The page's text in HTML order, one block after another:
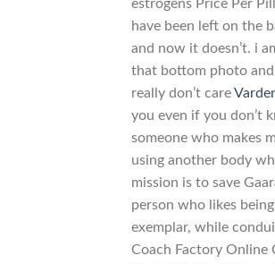
estrogens Price Per
have been left on the
and now it doesn’t. i
that bottom photo
really don’t care
you even if you don’t
someone who makes
using another body
mission is to save
person who likes
exemplar, while
Coach Factory Online